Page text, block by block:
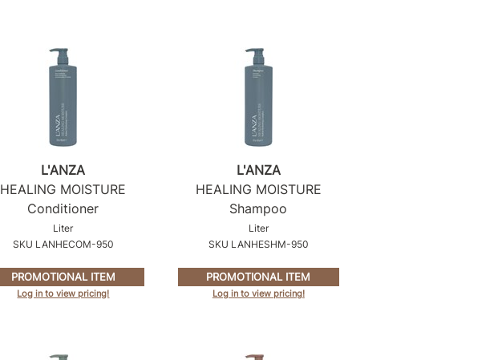
L'ANZA
HEALING MOISTURE
Conditioner
Liter
SKU LANHECOM-950
PROMOTIONAL ITEM
Log in to view pricing!
L'ANZA
HEALING MOISTURE
Shampoo
Liter
SKU LANHESHM-950
PROMOTIONAL ITEM
Log in to view pricing!